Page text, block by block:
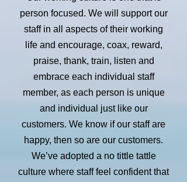
person focused. We will support our
staff in all aspects of their working
life and encourage, coax, reward,
praise, thank, train, listen and
embrace each individual staff
member, as each person is unique
and individual just like our
customers. We know if our staff are
happy, then so are our customers.
We’ve adopted a no tittle tattle
culture where staff feel confident that